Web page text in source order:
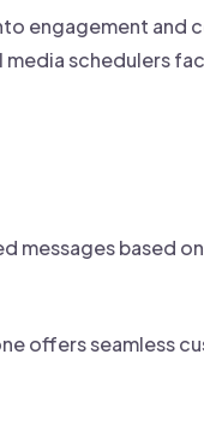
engagement and
media schedulers
based
offers seamless